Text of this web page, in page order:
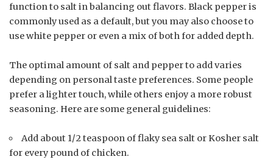
function to salt in balancing out flavors. Black pepper is
commonly used as a default, but you may also choose to
use white pepper or even a mix of both for added depth.
The optimal amount of salt and pepper to add varies
depending on personal taste preferences. Some people
prefer a lighter touch, while others enjoy a more robust
seasoning. Here are some general guidelines:
Add about 1/2 teaspoon of flaky sea salt or Kosher salt
for every pound of chicken.